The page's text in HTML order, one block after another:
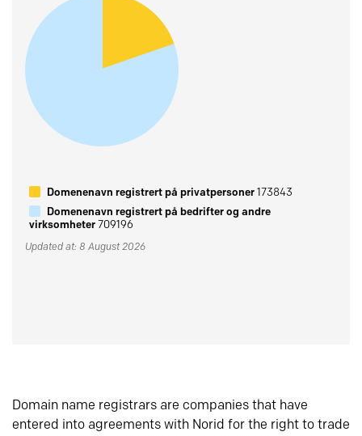
Domenenavn registrert på privatpersoner173843
Domenenavn registrert på bedrifter og andre
virksomheter709196
Updated at: 8 August 2026
Domain name registrars are companies that have
entered into agreements with Norid for the right to trade